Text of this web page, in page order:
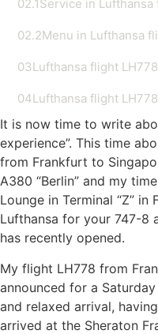
02.1Service in Lufthansa
02.2Menu in Lufthansa
03Lufthansa flight
04Lufthansa flight
It is now time to write
experience”. This time
from Frankfurt to
A380 “Berlin” and my
Lounge in Terminal “Z”
Lufthansa for your 747-8
has recently opened.
My flight LH778 from
announced for a
and relaxed arrival,
arrived at the Sheraton